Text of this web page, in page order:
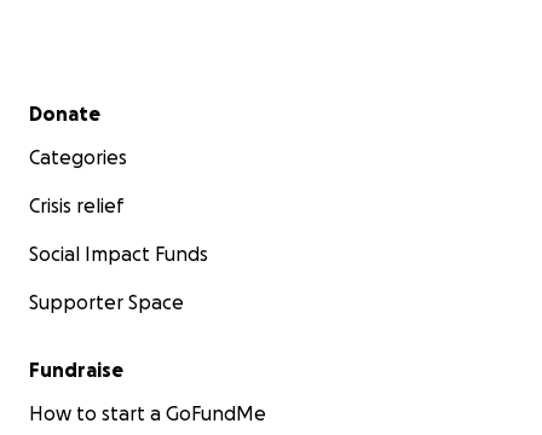
Secondary menu
Donate
Categories
Crisis relief
Social Impact Funds
Supporter Space
Fundraise
How to start a GoFundMe